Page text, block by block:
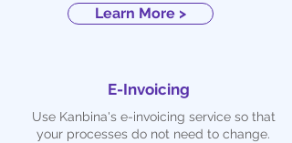
Learn More >
E-Invoicing
Use Kanbina's e-invoicing service so that
your processes do not need to change.